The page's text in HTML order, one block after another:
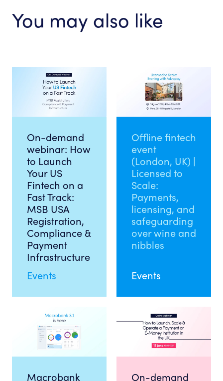
You may also like
On-demand
webinar: How
to Launch
Your US
Fintech on a
Fast Track:
MSB USA
Registration,
Compliance &
Payment
Infrastructure
Events
Offline fintech
event
(London, UK) |
Licensed to
Scale:
Payments,
licensing, and
safeguarding
over wine and
nibbles
Events
Macrobank On-demand